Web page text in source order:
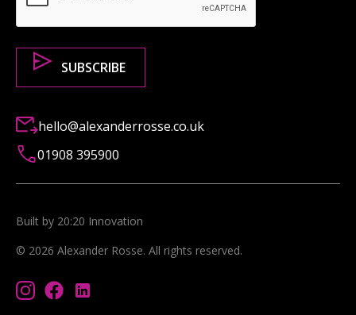
hello@alexanderrosse.co.uk
01908 395900
© 2026 Alexander Rosse. All rights reserved.
Built by 20:20 Innovation